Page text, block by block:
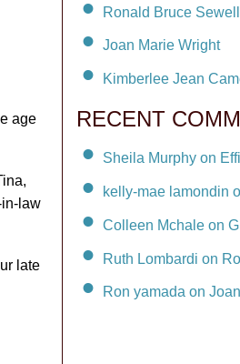
age
in-law
late
Ronald Bruce Sewell
Joan Marie Wright
Kimberlee Jean
RECENT
Sheila Murphy on
kelly-mae lamondin
Colleen Mchale on
Ruth Lombardi on
Ron yamada on